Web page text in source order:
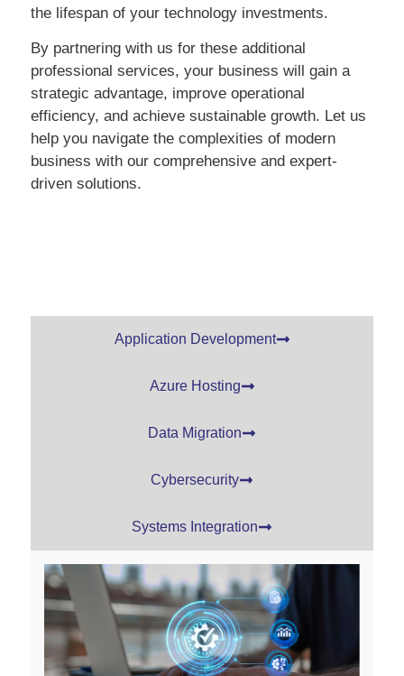
the lifespan of your technology investments.
By partnering with us for these additional
professional services, your business will gain a
strategic advantage, improve operational
efficiency, and achieve sustainable growth. Let us
help you navigate the complexities of modern
business with our comprehensive and expert-
driven solutions.
Application Development
Azure Hosting
Data Migration
Cybersecurity
Systems Integration